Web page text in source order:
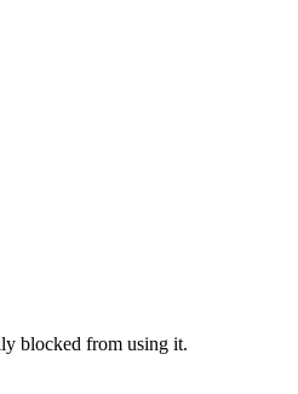
blocked from using it.